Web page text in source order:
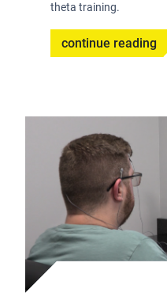
theta training.
continue reading